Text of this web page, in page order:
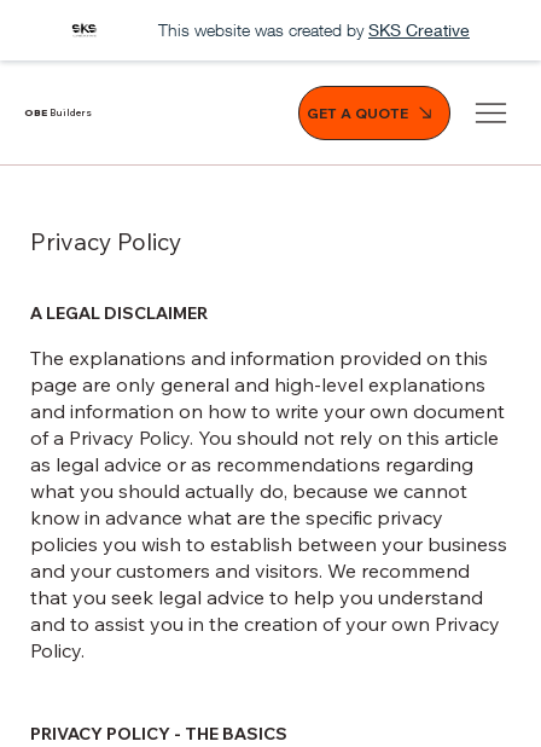
This website was created by SKS Creative
OBE Builders GET A QUOTE
Privacy Policy
A LEGAL DISCLAIMER
The explanations and information provided on this
page are only general and high-level explanations
and information on how to write your own document
of a Privacy Policy. You should not rely on this article
as legal advice or as recommendations regarding
what you should actually do, because we cannot
know in advance what are the specific privacy
policies you wish to establish between your business
and your customers and visitors. We recommend
that you seek legal advice to help you understand
and to assist you in the creation of your own Privacy
Policy.
PRIVACY POLICY - THE BASICS